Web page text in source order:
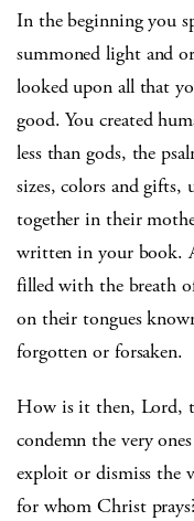
In the beginning you
summoned light and
looked upon all that
good. You created
less than gods, the
sizes, colors and
together in their
written in your book.
filled with the breath
on their tongues
forgotten or forsaken.
How is it then, Lord,
condemn the very
exploit or dismiss the
for whom Christ